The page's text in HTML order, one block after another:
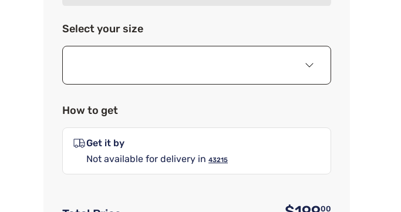
Select your size
How to get
Get it by
Not available for delivery in 43215
00